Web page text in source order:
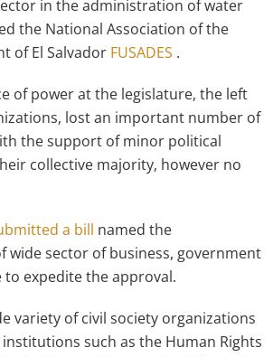
in the administration of water
the National Association of the
of El Salvador FUSADES .
of power at the legislature, the left
lost an important number of
the support of minor political
collective majority, however no
a bill named the
wide sector of business, government
expedite the approval.
variety of civil society organizations
such as the Human Rights